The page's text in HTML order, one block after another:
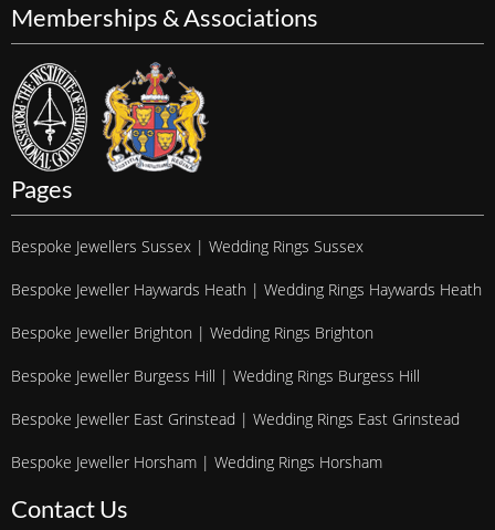
Memberships & Associations
Pages
Bespoke Jewellers Sussex | Wedding Rings Sussex
Bespoke Jeweller Haywards Heath | Wedding Rings Haywards Heath
Bespoke Jeweller Brighton | Wedding Rings Brighton
Bespoke Jeweller Burgess Hill | Wedding Rings Burgess Hill
Bespoke Jeweller East Grinstead | Wedding Rings East Grinstead
Bespoke Jeweller Horsham | Wedding Rings Horsham
Contact Us